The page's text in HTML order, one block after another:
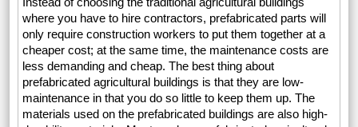
where you have to hire contractors, prefabricated parts will
only require construction workers to put them together at a
cheaper cost; at the same time, the maintenance costs are
less demanding and cheap. The best thing about
prefabricated agricultural buildings is that they are low-
maintenance in that you do so little to keep them up. The
materials used on the prefabricated buildings are also high-